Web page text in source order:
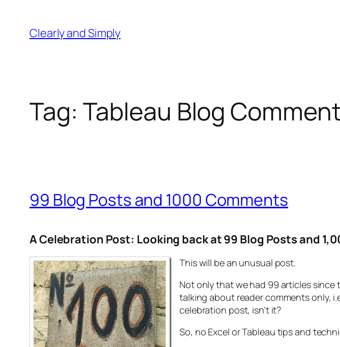
content
Clearly and Simply
Tag: Tableau Blog
99 Blog Posts and 1000 Comments
A Celebration Post: Looking back at 99 Blog Posts and
This will be an unusual post.
Not only that we had 99 articles since
talking about reader comments only,
celebration post, isn’t it?
So, no Excel or Tableau tips and